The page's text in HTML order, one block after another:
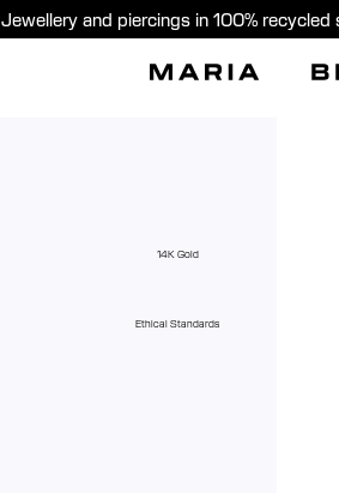
Jewellery and piercings in 100% recycled
14K Gold
Ethical Standards